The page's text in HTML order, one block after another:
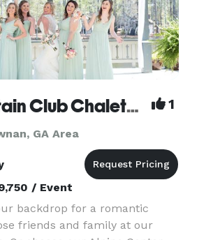
Pine Mountain Club Chalets (Under New Management!) 1
GA Area
/ Event
backdrop for a romantic
friends and family at our